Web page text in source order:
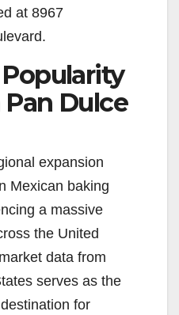
at 8967
Dulce
expansion
Mexican baking
a massive
the United
data from
serves as the
for